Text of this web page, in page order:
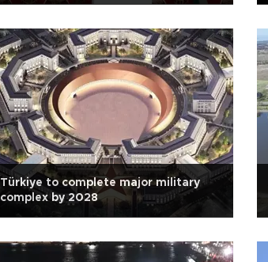
Türkiye to complete major military
complex by 2028